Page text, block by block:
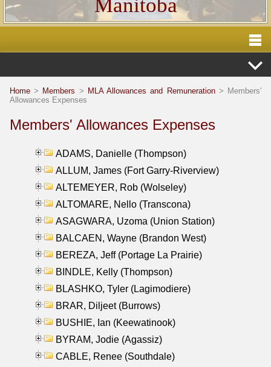
Manitoba
Home > Members > MLA Allowances and Remuneration> Members'
Allowances Expenses
Members' Allowances Expenses
ADAMS, Danielle (Thompson)
ALLUM, James (Fort Garry-Riverview)
ALTEMEYER, Rob (Wolseley)
ALTOMARE, Nello (Transcona)
ASAGWARA, Uzoma (Union Station)
BALCAEN, Wayne (Brandon West)
BEREZA, Jeff (Portage La Prairie)
BINDLE, Kelly (Thompson)
BLASHKO, Tyler (Lagimodiere)
BRAR, Diljeet (Burrows)
BUSHIE, Ian (Keewatinook)
BYRAM, Jodie (Agassiz)
CABLE, Renee (Southdale)